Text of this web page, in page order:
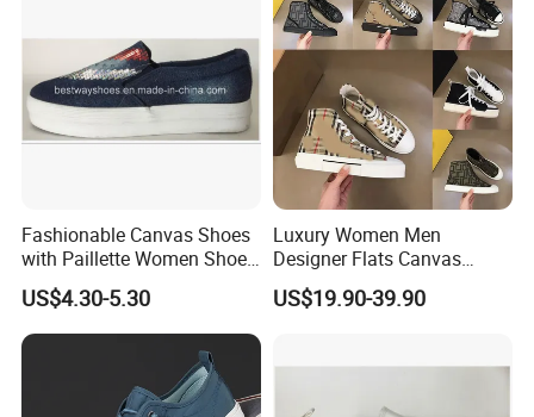
We sincerely welcome friends from all over the world to visit our
company and cooperate with us on the basis of long-term mutual
benefits. We are looking forward to receiving your enquiry soon.
Fashionable Canvas Shoes
with Paillette Women Shoe
Lady Shoe
US$4.30-5.30
Luxury Women Men
Designer Flats Canvas
Shoes Original Casual
Sneakers Brand
US$19.90-39.90